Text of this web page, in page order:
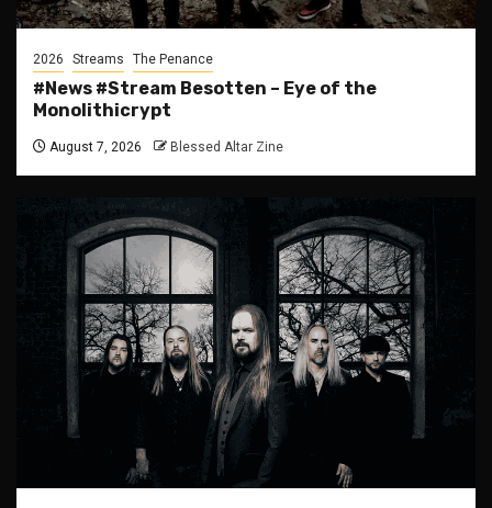
2026 Streams The Penance
#News #Stream Besotten – Eye of the
Monolithicrypt
August 7, 2026 Blessed Altar Zine